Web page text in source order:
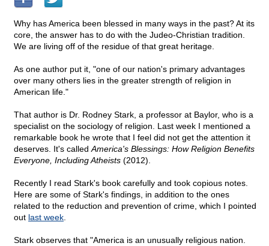
Why has America been blessed in many ways in the past? At its
core, the answer has to do with the Judeo-Christian tradition.
We are living off of the residue of that great heritage.
As one author put it, "one of our nation's primary advantages
over many others lies in the greater strength of religion in
American life."
That author is Dr. Rodney Stark, a professor at Baylor, who is a
specialist on the sociology of religion. Last week I mentioned a
remarkable book he wrote that I feel did not get the attention it
deserves. It's called America's Blessings: How Religion Benefits
Everyone, Including Atheists (2012).
Recently I read Stark's book carefully and took copious notes.
Here are some of Stark's findings, in addition to the ones
related to the reduction and prevention of crime, which I pointed
out last week
Stark observes that "America is an unusually religious nation.